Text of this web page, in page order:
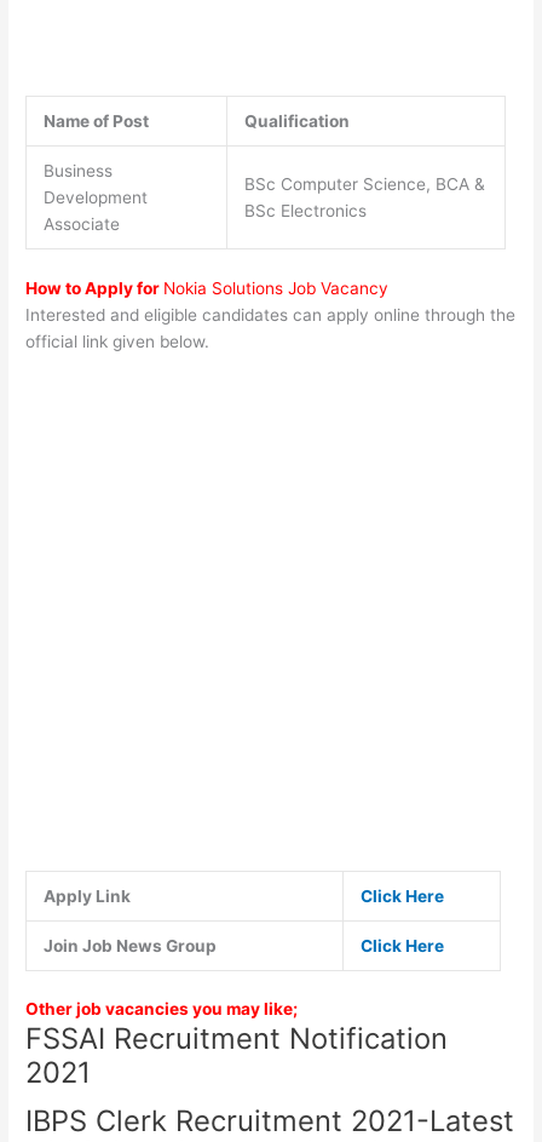
Name of Post Qualification
Business
Development
Associate
BSc Computer Science, BCA &
BSc Electronics
How to Apply for Nokia Solutions Job Vacancy
Interested and eligible candidates can apply online through the
official link given below.
Apply Link Click Here
Join Job News Group Click Here
Other job vacancies you may like;
FSSAI Recruitment Notification
2021
IBPS Clerk Recruitment 2021-Latest